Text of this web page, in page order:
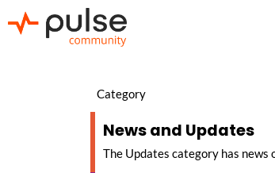
Category
News and Updates
The Updates category has news